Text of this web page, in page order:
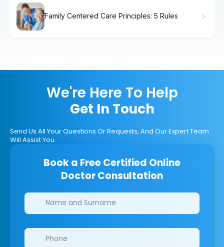
Family Centered Care Principles: 5 Rules
We're Here To Help
Get In Touch
Send Us All Your Questions Or Requests, And Our Expert Team
Will Assist You.
Book a Free Certified Online
Doctor Consultation
Clinics/branches